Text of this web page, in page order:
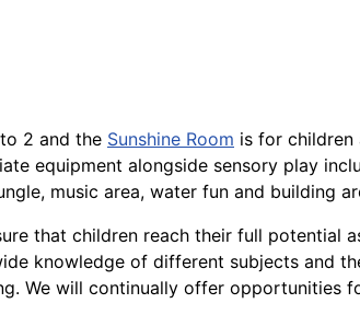
2 and the Sunshine Room is for children
equipment alongside sensory play
music area, water fun and building
that children reach their full potential
knowledge of different subjects and
We will continually offer opportunities